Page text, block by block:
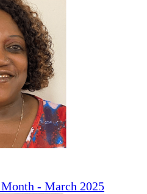
- March 2025